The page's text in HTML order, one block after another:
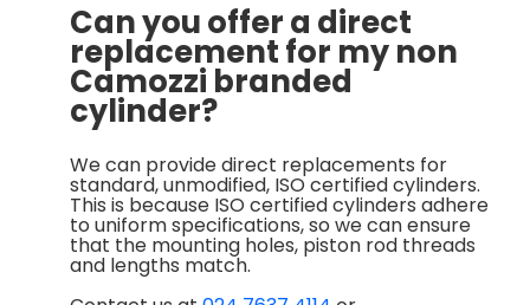
Can you offer a direct
replacement for my non
Camozzi branded
cylinder?
We can provide direct replacements for
standard, unmodified, ISO certified cylinders.
This is because ISO certified cylinders adhere
to uniform specifications, so we can ensure
that the mounting holes, piston rod threads
and lengths match.